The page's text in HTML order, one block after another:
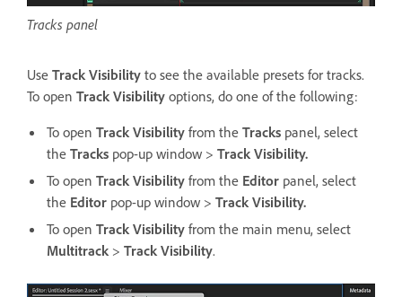
Tracks panel
Use Track Visibility to see the available presets for tracks.
To open Track Visibility options, do one of the following:
To open Track Visibility from the Tracks panel, select
the Tracks pop-up window > Track Visibility.
To open Track Visibility from the Editor panel, select
the Editor pop-up window > Track Visibility.
To open Track Visibility from the main menu, select
Multitrack > Track Visibility.